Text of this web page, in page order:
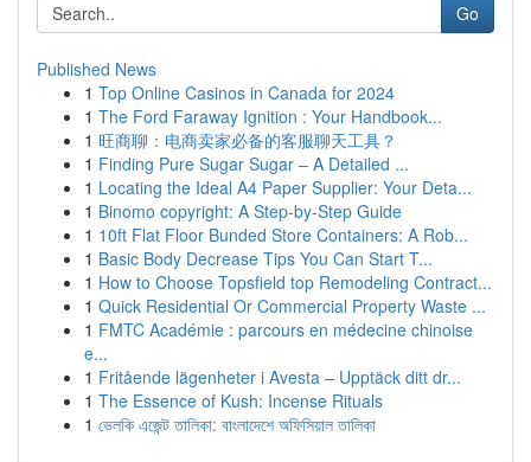
Go
Published News
1 Top Online Casinos in Canada for 2024
1 The Ford Faraway Ignition : Your Handbook...
1 旺商聊：电商卖家必备的客服聊天工具？
1 Finding Pure Sugar Sugar – A Detailed ...
1 Locating the Ideal A4 Paper Supplier: Your Deta...
1 Binomo copyright: A Step-by-Step Guide
1 10ft Flat Floor Bunded Store Containers: A Rob...
1 Basic Body Decrease Tips You Can Start T...
1 How to Choose Topsfield top Remodeling Contract...
1 Quick Residential Or Commercial Property Waste ...
1 FMTC Académie : parcours en médecine chinoise
e...
1 Fritående lägenheter i Avesta – Upptäck ditt dr...
1 The Essence of Kush: Incense Rituals
1 ভেলকি এজেন্ট তালিকা: বাংলাদেশে অফিসিয়াল তালিকা